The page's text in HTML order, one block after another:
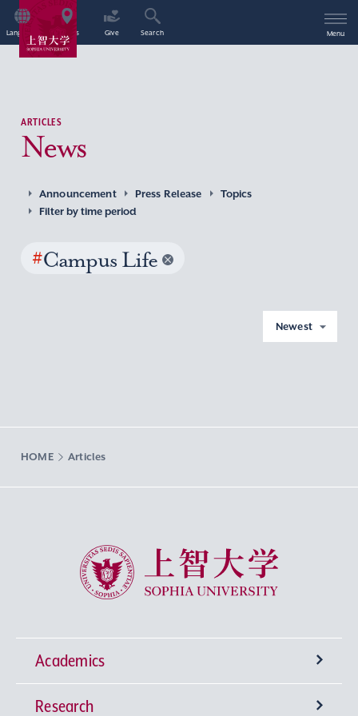
Language Access Give Search Menu
ARTICLES
News
Announcement Press Release
Topics
Filter by time period
#Campus Life
Newest
HOME Articles
Sophia University
Academics
Undergraduate Programs
Research